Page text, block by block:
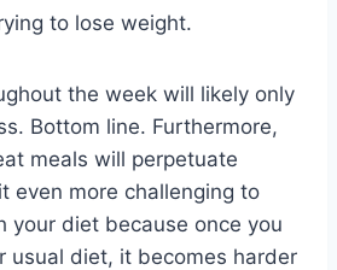
to lose weight.
the week will likely only
Bottom line. Furthermore,
meals will perpetuate
even more challenging to
your diet because once you
usual diet, it becomes harder